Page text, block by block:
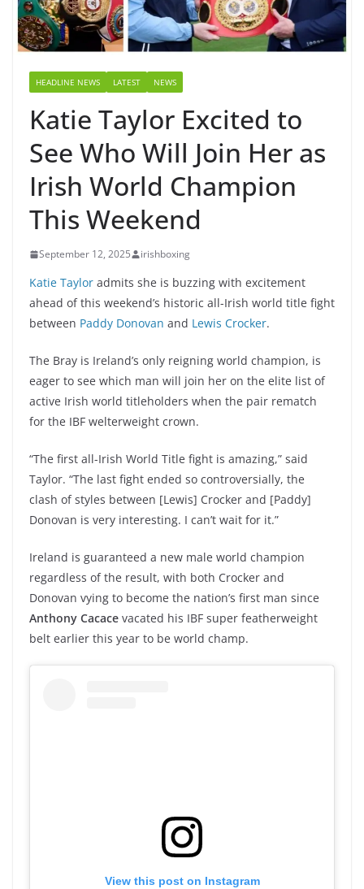
HEADLINE NEWS LATEST NEWS
Katie Taylor Excited to
See Who Will Join Her as
Irish World Champion
This Weekend
September 12, 2025 irishboxing
Katie Taylor admits she is buzzing with excitement
ahead of this weekend’s historic all-Irish world title fight
between Paddy Donovan and Lewis Crocker.
The Bray is Ireland’s only reigning world champion, is
eager to see which man will join her on the elite list of
active Irish world titleholders when the pair rematch
for the IBF welterweight crown.
“The first all-Irish World Title fight is amazing,” said
Taylor. “The last fight ended so controversially, the
clash of styles between [Lewis] Crocker and [Paddy]
Donovan is very interesting. I can’t wait for it.”
Ireland is guaranteed a new male world champion
regardless of the result, with both Crocker and
Donovan vying to become the nation’s first man since
Anthony Cacace vacated his IBF super featherweight
belt earlier this year to be world champ.
View this post on Instagram